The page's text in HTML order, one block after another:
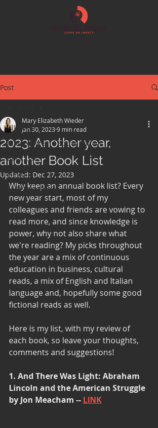
Post
All Posts
Marketing and Social Impact
Book List
News
LEGO Workshop
2023: Another year,
another Book List
Mary Elizabeth Wieder
Jan 30, 2023 9 min read
Updated: Dec 27, 2023
Why keep an annual book list? Every
new year start, most of my
colleagues and friends are vowing to
read more, and since knowledge is
power, why not also share what
we're reading? My picks throughout
the year are a mix of continuous
education in business, cultural
reads, a mix of English and Italian
language and, hopefully some good
fictional reads as well.
Here is my list, with my review of
each book, so leave your thoughts,
comments and suggestions!
1. And There Was Light: Abraham
Lincoln and the American Struggle
by Jon Meacham -- LINK